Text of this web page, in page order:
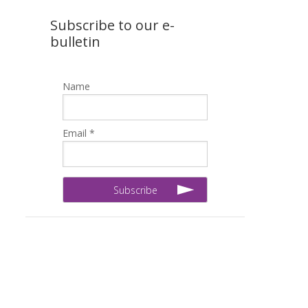
Subscribe to our e-
bulletin
Name
Email *